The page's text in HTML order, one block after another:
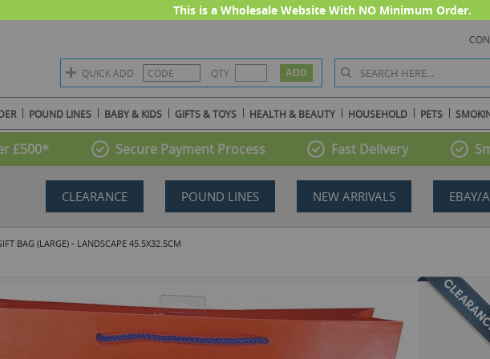
This is a Wholesale Website With NO Minimum Order.
QUICK ADD QTY
POUND LINES BABY & KIDS GIFTS & TOYS HEALTH & BEAUTY HOUSEHOLD PETS
£500* Secure Payment Process Fast Delivery
CLEARANCE POUND LINES NEW ARRIVALS EBAY/
BAG (LARGE) - LANDSCAPE 45.5X32.5CM